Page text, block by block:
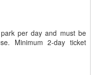
per day and must be
Minimum 2-day ticket